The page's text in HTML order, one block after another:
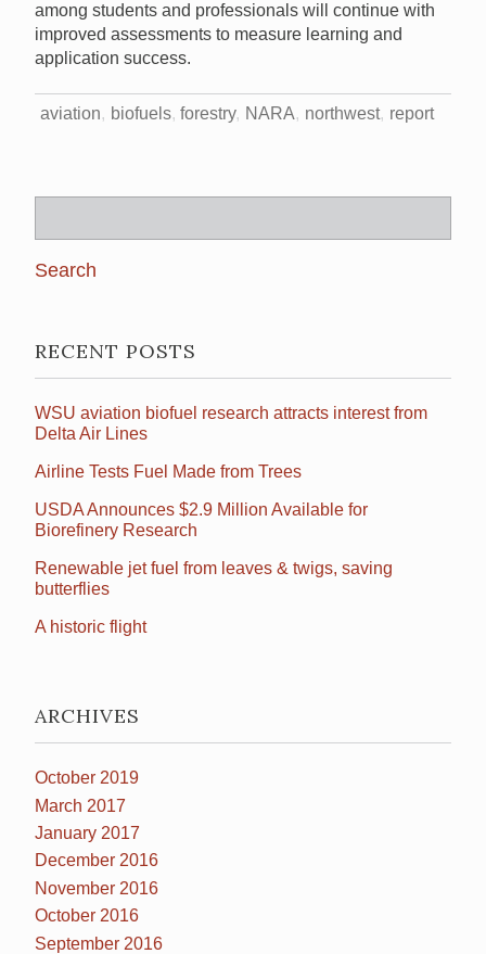
among students and professionals will continue with
improved assessments to measure learning and
application success.
aviation biofuels forestry NARA northwest report
for:
RECENT POSTS
WSU aviation biofuel research attracts interest from
Delta Air Lines
Airline Tests Fuel Made from Trees
USDA Announces $2.9 Million Available for
Biorefinery Research
Renewable jet fuel from leaves & twigs, saving
butterflies
A historic flight
ARCHIVES
October 2019
March 2017
January 2017
December 2016
November 2016
October 2016
September 2016